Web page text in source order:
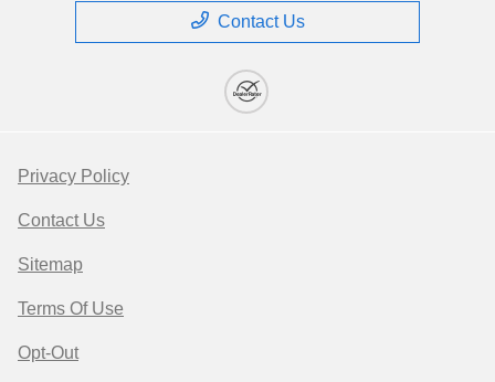
Contact Us
Privacy Policy
Contact Us
Sitemap
Terms Of Use
Opt-Out